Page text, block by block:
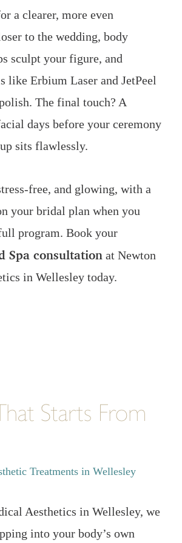
a clearer, more even
to the wedding, body
sculpt your figure, and
like Erbium Laser and JetPeel
The final touch? A
days before your ceremony
sits flawlessly.
free, and glowing, with a
your bridal plan when you
program. Book your
Spa consultation at Newton
in Wellesley today.
Starts From
Treatments in Wellesley
Aesthetics in Wellesley, we
into your body’s own